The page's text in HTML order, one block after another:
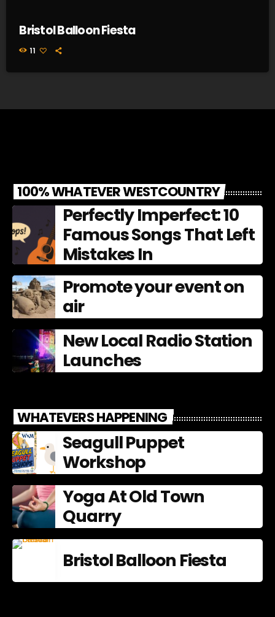
Bristol Balloon Fiesta
11
100% WHATEVER WESTCOUNTRY
Perfectly Imperfect: 10
Famous Songs That Left
Mistakes In
Promote your event on
air
New Local Radio Station
Launches
WHATEVERS HAPPENING
Seagull Puppet
Workshop
Yoga At Old Town
Quarry
Bristol Balloon Fiesta